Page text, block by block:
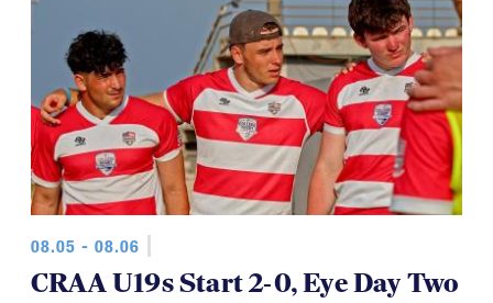
08.05 - 08.06
CRAA U19s Start 2-0, Eye Day Two